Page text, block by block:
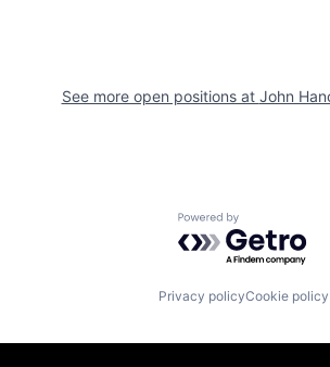
See more open positions at John
Powered by
Privacy policyCookie policy